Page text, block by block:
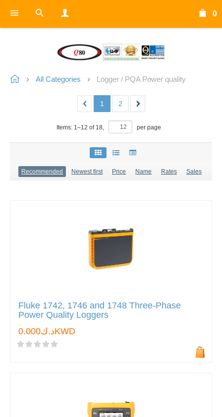
0
All Categories Logger / PQA Power quality
1 2
Items: 1–12 of 18, per page
Recommended Newest first Price Name Rates Sales
Fluke 1742, 1746 and 1748 Three-Phase
Power Quality Loggers
د.ك0.000KWD